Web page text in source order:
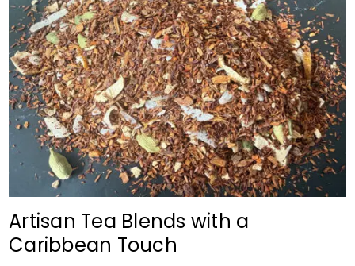
Artisan Tea Blends with a
Caribbean Touch